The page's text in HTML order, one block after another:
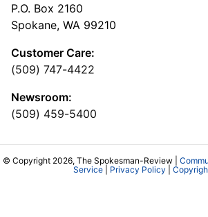
P.O. Box 2160
Spokane, WA 99210
Customer Care:
(509) 747-4422
Newsroom:
(509) 459-5400
© Copyright 2026, The Spokesman-Review |
Service| Privacy Policy